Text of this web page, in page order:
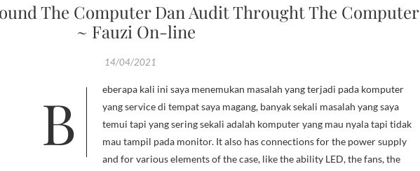
The Computer Dan Audit Throught The Computer
~ Fauzi On-line
14/04/2021
Beberapa kali ini saya menemukan masalah yang terjadi pada komputer
yang service di tempat saya magang, banyak sekali masalah yang saya
temui tapi yang sering sekali adalah komputer yang mau nyala tapi tidak
mau tampil pada monitor. It also has connections for the power supply
and for various elements of the case, like the ability LED, the fans, the